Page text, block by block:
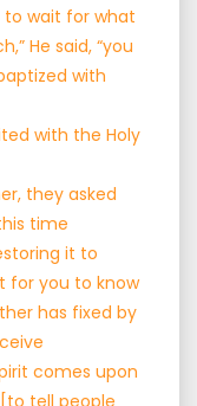
wait for what
He said, “you
with
with the Holy
they asked
time
it to
for you to know
has fixed by
comes upon
tell people